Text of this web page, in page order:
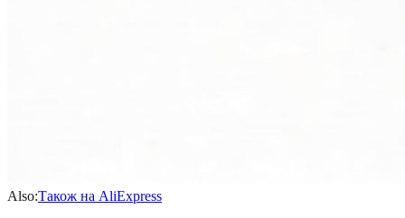
Also:Також на AliExpress